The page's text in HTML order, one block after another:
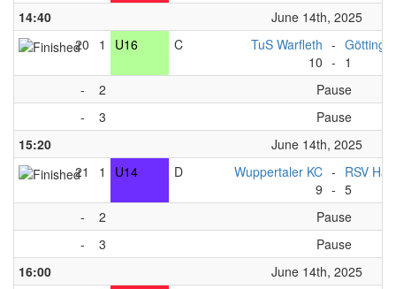
14:40
June 14th, 2025
20
1 U16 C
TuS Warfleth
10
-
- 1
-
2
Pause
-
3
Pause
15:20
June 14th, 2025
21
1 U14 D
Wuppertaler KC
9
-
-
RSV
5
-
2
Pause
-
3
Pause
16:00
June 14th, 2025